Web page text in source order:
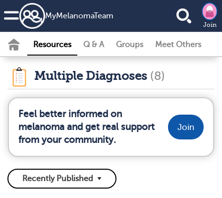
MyMelanomaTeam
Join
Resources Q & A Groups Meet Others
Multiple Diagnoses (8)
Feel better informed on
melanoma and get real support
from your community.
Join